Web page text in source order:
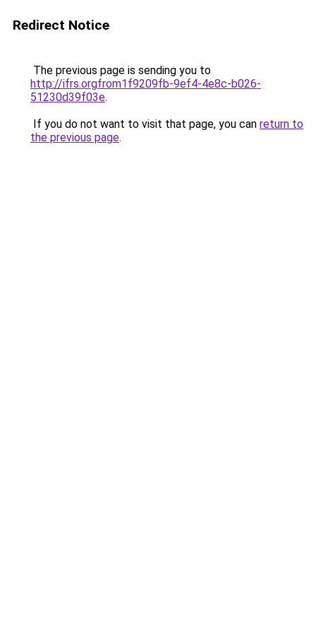
Redirect Notice
The previous page is sending you to
http://ifrs.orgfrom1f9209fb-9ef4-4e8c-b026-
51230d39f03e.
If you do not want to visit that page, you can return to
the previous page.